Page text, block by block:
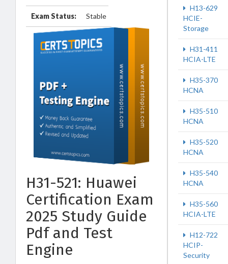
Exam Status: Stable
H31-521: Huawei
Certification Exam
2025 Study Guide
Pdf and Test
Engine
H13-629
HCIE-
Storage
H31-411
HCIA-LTE
H35-370
HCNA
H35-510
HCNA
H35-520
HCNA
H35-540
HCNA
H35-560
HCIA-LTE
H12-722
HCIP-
Security